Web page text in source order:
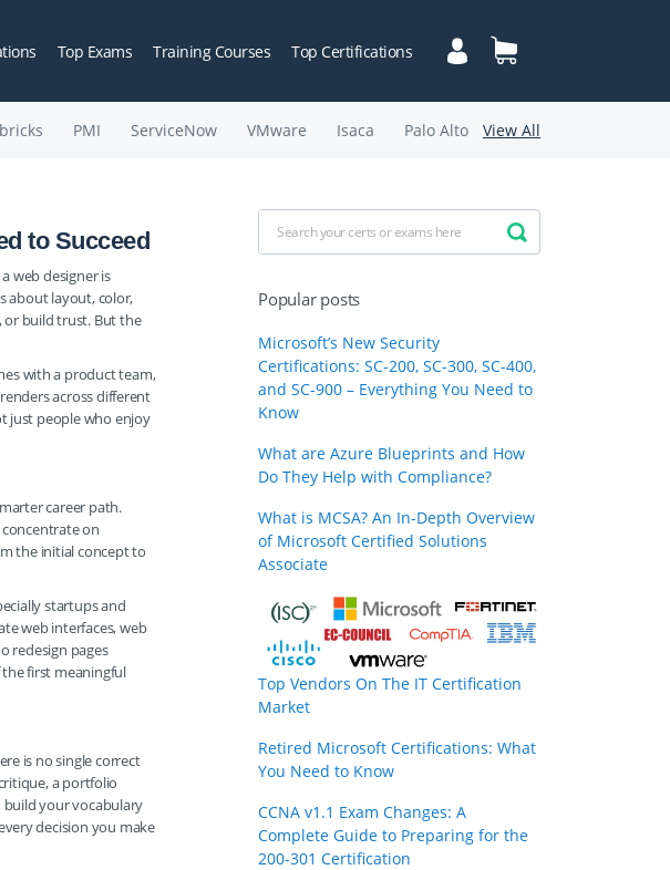
Top Exams Training Courses Top Certifications
PMI ServiceNow VMware Isaca Palo Alto View All
to Succeed
web designer is
about layout, color,
or build trust. But the
with a product team,
across different
just people who enjoy
career path.
concentrate on
the initial concept to
startups and
web interfaces, web
redesign pages
first meaningful
is no single correct
a portfolio
build your vocabulary
decision you make
Popular posts
Microsoft’s New Security
Certifications: SC-200, SC-300, SC-400,
and SC-900 – Everything You Need to
Know
What are Azure Blueprints and How
Do They Help with Compliance?
What is MCSA? An In-Depth Overview
of Microsoft Certified Solutions
Associate
Top Vendors On The IT Certification
Market
Retired Microsoft Certifications: What
You Need to Know
CCNA v1.1 Exam Changes: A
Complete Guide to Preparing for the
200-301 Certification